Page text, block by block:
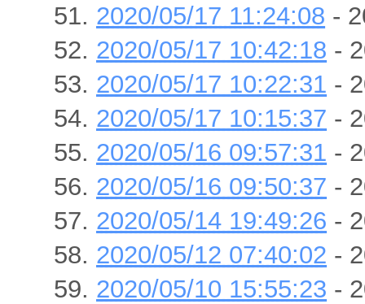
2020/05/17 11:24:08 -
2020/05/17 10:42:18 -
2020/05/17 10:22:31 -
2020/05/17 10:15:37 -
2020/05/16 09:57:31 -
2020/05/16 09:50:37 -
2020/05/14 19:49:26 -
2020/05/12 07:40:02 -
2020/05/10 15:55:23 -